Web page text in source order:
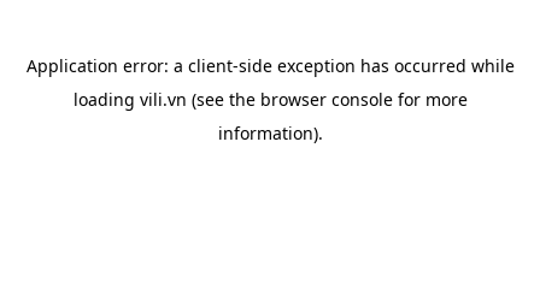
Application error: a client-side exception has occurred while
loading vili.vn (see the browser consolefor more
information).